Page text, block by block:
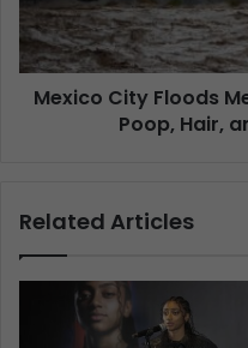
Mexico City Floods
Poop, Hair,
Related Articles